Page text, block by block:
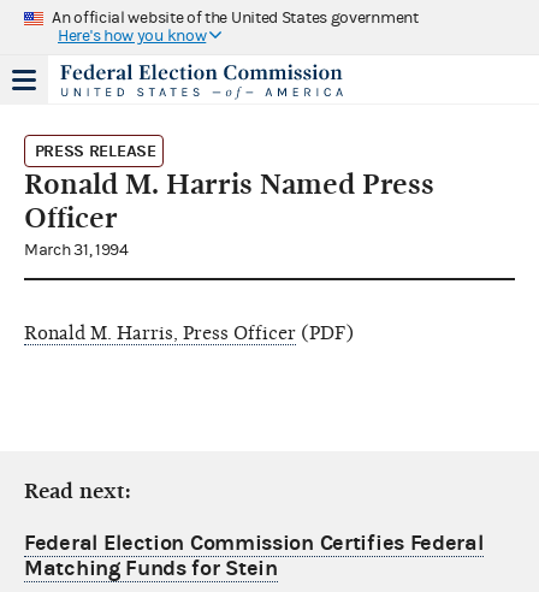
An official website of the United States government
Here's how you know
PRESS RELEASE
Ronald M. Harris Named Press
Officer
March 31, 1994
Ronald M. Harris, Press Officer (PDF)
Read next:
Federal Election Commission Certifies Federal
Matching Funds for Stein